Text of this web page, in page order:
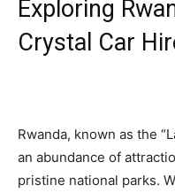
Exploring
Crystal Car
Rwanda, known as the
an abundance of
pristine national parks.